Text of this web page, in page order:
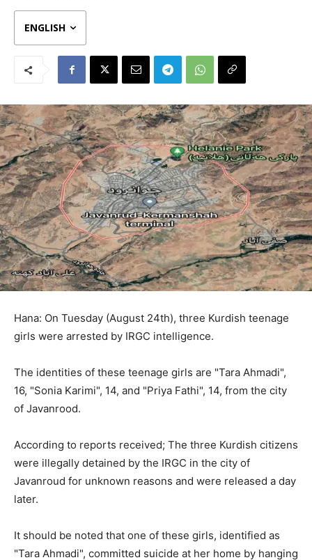
ENGLISH
Hana: On Tuesday (August 24th), three Kurdish teenage
girls were arrested by IRGC intelligence.
The identities of these teenage girls are "Tara Ahmadi",
16, "Sonia Karimi", 14, and "Priya Fathi", 14, from the city
of Javanrood.
According to reports received; The three Kurdish citizens
were illegally detained by the IRGC in the city of
Javanroud for unknown reasons and were released a day
later.
It should be noted that one of these girls, identified as
"Tara Ahmadi", committed suicide at her home by hanging